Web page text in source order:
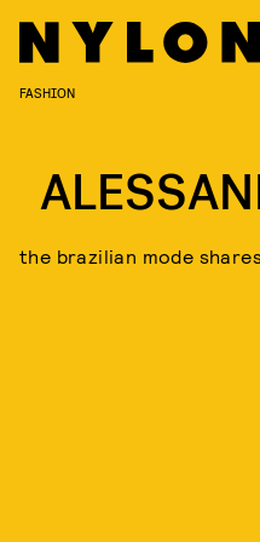
FASHION
the brazilian mode